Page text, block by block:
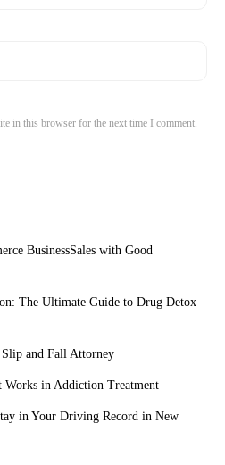
in this browser for the next time I comment.
BusinessSales with Good
The Ultimate Guide to Drug Detox
and Fall Attorney
Works in Addiction Treatment
in Your Driving Record in New